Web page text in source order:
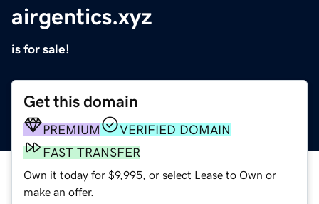
airgentics.xyz
is for sale!
Get this domain
PREMIUM
VERIFIED DOMAIN
FAST TRANSFER
Own it today for $9,995, or select Lease to Own or
make an offer.